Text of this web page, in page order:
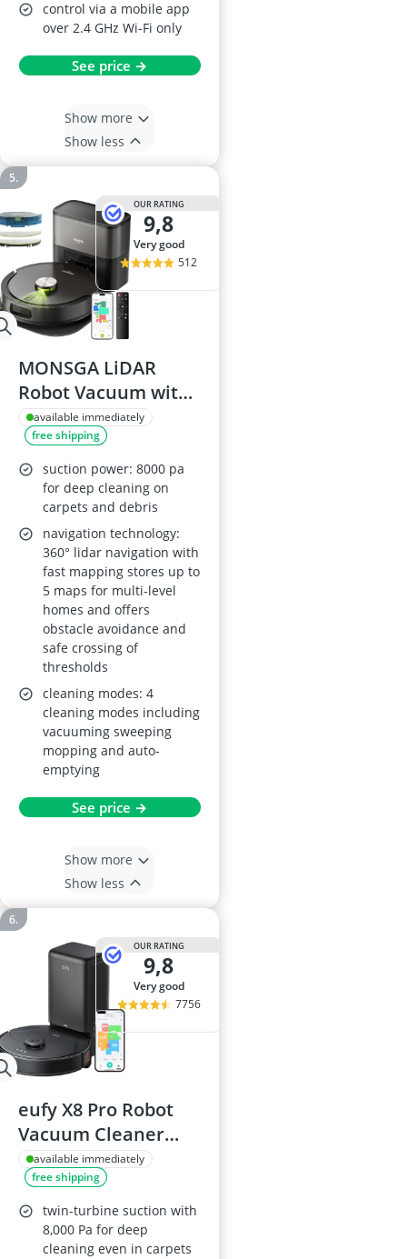
control via a mobile app
over 2.4 GHz Wi-Fi only
See price →
Show more
Show less
OUR RATING
9,8
very good
512
MONSGA LiDAR
Robot Vacuum with
Mop and Self-
Emptying, 8000 Pa
Suction, Dual Anti-
Tangle, Protective
Charging Base Pad,
App/Remote/Voice
Control, for Hard
Floors and Carpets
available immediately
free shipping
suction power: 8000 pa
for deep cleaning on
carpets and debris
navigation technology:
360° lidar navigation with
fast mapping stores up to
5 maps for multi-level
homes and offers
obstacle avoidance and
safe crossing of
thresholds
cleaning modes: 4
cleaning modes including
vacuuming sweeping
mopping and auto-
emptying
See price →
Show more
Show less
OUR RATING
9,8
very good
7756
eufy X8 Pro Robot
Vacuum Cleaner
with Mop
available immediately
free shipping
twin-turbine suction with
8,000 Pa for deep
cleaning even in carpets